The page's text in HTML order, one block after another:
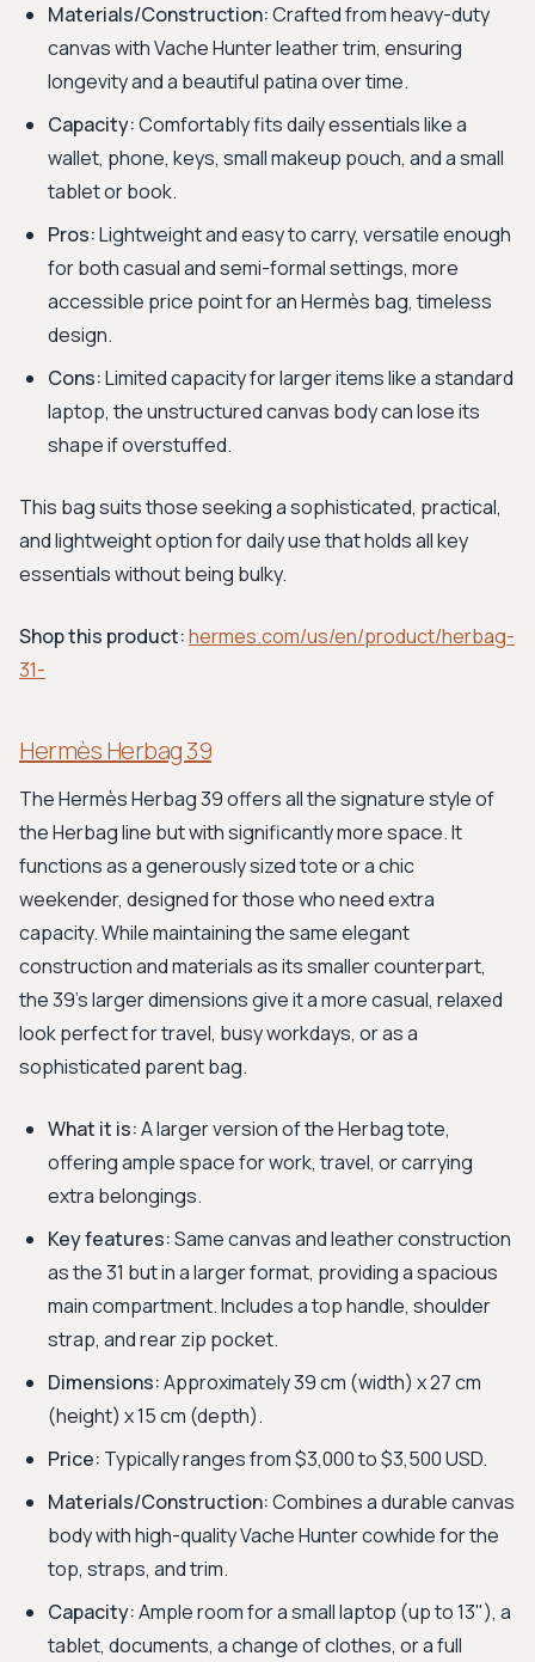
Materials/Construction:Crafted from heavy-duty
canvas with Vache Hunter leather trim, ensuring
longevity and a beautiful patina over time.
Capacity:Comfortably fits daily essentials like a
wallet, phone, keys, small makeup pouch, and a small
tablet or book.
Pros:Lightweight and easy to carry, versatile enough
for both casual and semi-formal settings, more
accessible price point for an Hermès bag, timeless
design.
Cons:Limited capacity for larger items like a standard
laptop, the unstructured canvas body can lose its
shape if overstuffed.
This bag suits those seeking a sophisticated, practical,
and lightweight option for daily use that holds all key
essentials without being bulky.
Shop this product:hermes.com/us/en/product/herbag-
31-
Hermès Herbag 39
The Hermès Herbag 39 offers all the signature style of
the Herbag line but with significantly more space. It
functions as a generously sized tote or a chic
weekender, designed for those who need extra
capacity. While maintaining the same elegant
construction and materials as its smaller counterpart,
the 39's larger dimensions give it a more casual, relaxed
look perfect for travel, busy workdays, or as a
sophisticated parent bag.
What it is:A larger version of the Herbag tote,
offering ample space for work, travel, or carrying
extra belongings.
Key features:Same canvas and leather construction
as the 31 but in a larger format, providing a spacious
main compartment. Includes a top handle, shoulder
strap, and rear zip pocket.
Dimensions:Approximately 39 cm (width) x 27 cm
(height) x 15 cm (depth).
Price: Typically ranges from $3,000 to $3,500 USD.
Materials/Construction:Combines a durable canvas
body with high-quality Vache Hunter cowhide for the
top, straps, and trim.
Capacity:Ample room for a small laptop (up to 13"), a
tablet, documents, a change of clothes, or a full